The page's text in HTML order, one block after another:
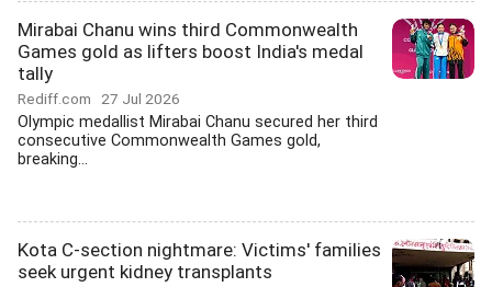
Mirabai Chanu wins third Commonwealth
Games gold as lifters boost India's medal
tally
Rediff.com 27 Jul 2026
Olympic medallist Mirabai Chanu secured her third
consecutive Commonwealth Games gold,
breaking...
Kota C-section nightmare: Victims' families
seek urgent kidney transplants